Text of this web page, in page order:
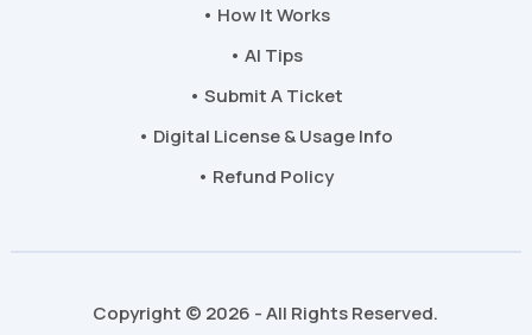
• How It Works
• AI Tips
• Submit A Ticket
• Digital License & Usage Info
• Refund Policy
Copyright © 2026 - All Rights Reserved.